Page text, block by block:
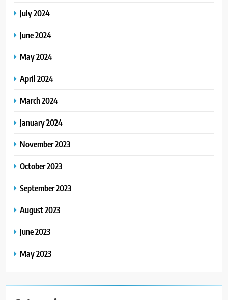
July 2024
June 2024
May 2024
April 2024
March 2024
January 2024
November 2023
October 2023
September 2023
August 2023
June 2023
May 2023